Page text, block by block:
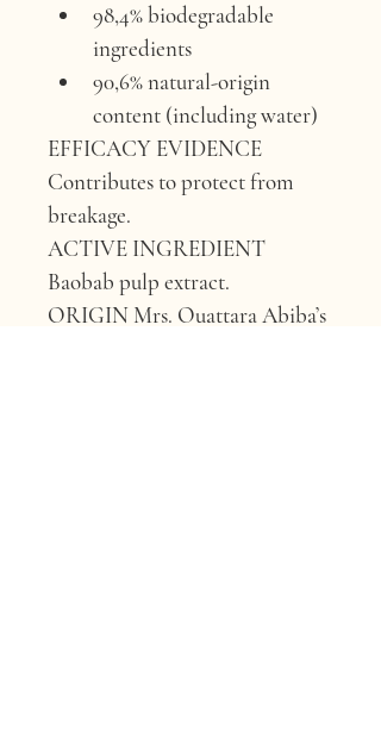
98,4% biodegradable
ingredients
90,6% natural-origin
content (including water)
EFFICACY EVIDENCE
Contributes to protect from
breakage.
ACTIVE INGREDIENT
Baobab pulp extract.
ORIGIN Mrs. Ouattara Abiba’s